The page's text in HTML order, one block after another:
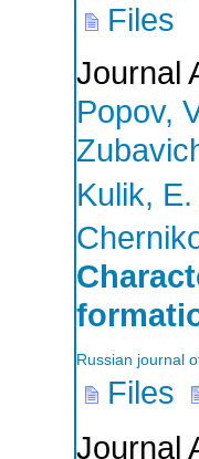
Files
Journal
Popov,
Kulik, E.
Russian journal
Files
Journal